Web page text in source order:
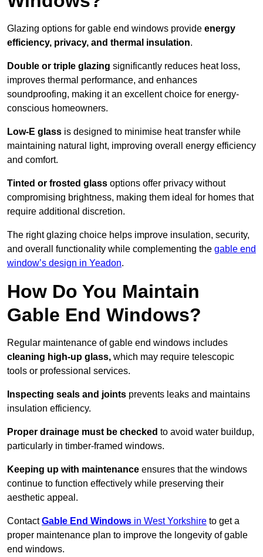
Glazing options for gable end windows provide energy
efficiency, privacy, and thermal insulation.
Double or triple glazing significantly reduces heat loss,
improves thermal performance, and enhances
soundproofing, making it an excellent choice for energy-
conscious homeowners.
Low-E glass is designed to minimise heat transfer while
maintaining natural light, improving overall energy efficiency
and comfort.
Tinted or frosted glass options offer privacy without
compromising brightness, making them ideal for homes that
require additional discretion.
The right glazing choice helps improve insulation, security,
and overall functionality while complementing the gable end
window’s design in Yeadon.
How Do You Maintain
Gable End Windows?
Regular maintenance of gable end windows includes
cleaning high-up glass, which may require telescopic
tools or professional services.
Inspecting seals and joints prevents leaks and maintains
insulation efficiency.
Proper drainage must be checked to avoid water buildup,
particularly in timber-framed windows.
Keeping up with maintenance ensures that the windows
continue to function effectively while preserving their
aesthetic appeal.
ContactGable End Windows in West Yorkshire to get a
proper maintenance plan to improve the longevity of gable
end windows.